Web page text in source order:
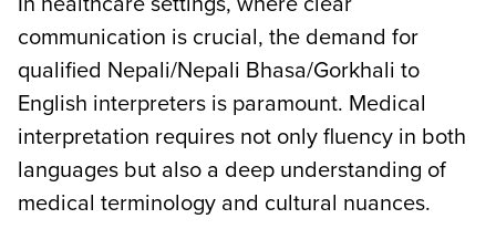
communication is crucial, the demand for
qualified Nepali/Nepali Bhasa/Gorkhali to
English interpreters is paramount. Medical
interpretation requires not only fluency in both
languages but also a deep understanding of
medical terminology and cultural nuances.